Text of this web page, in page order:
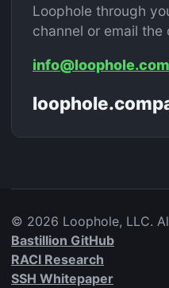
Loophole through
channel or email the
© 2026 Loophole, LLC.
Bastillion GitHub
RACI Research
SSH Whitepaper